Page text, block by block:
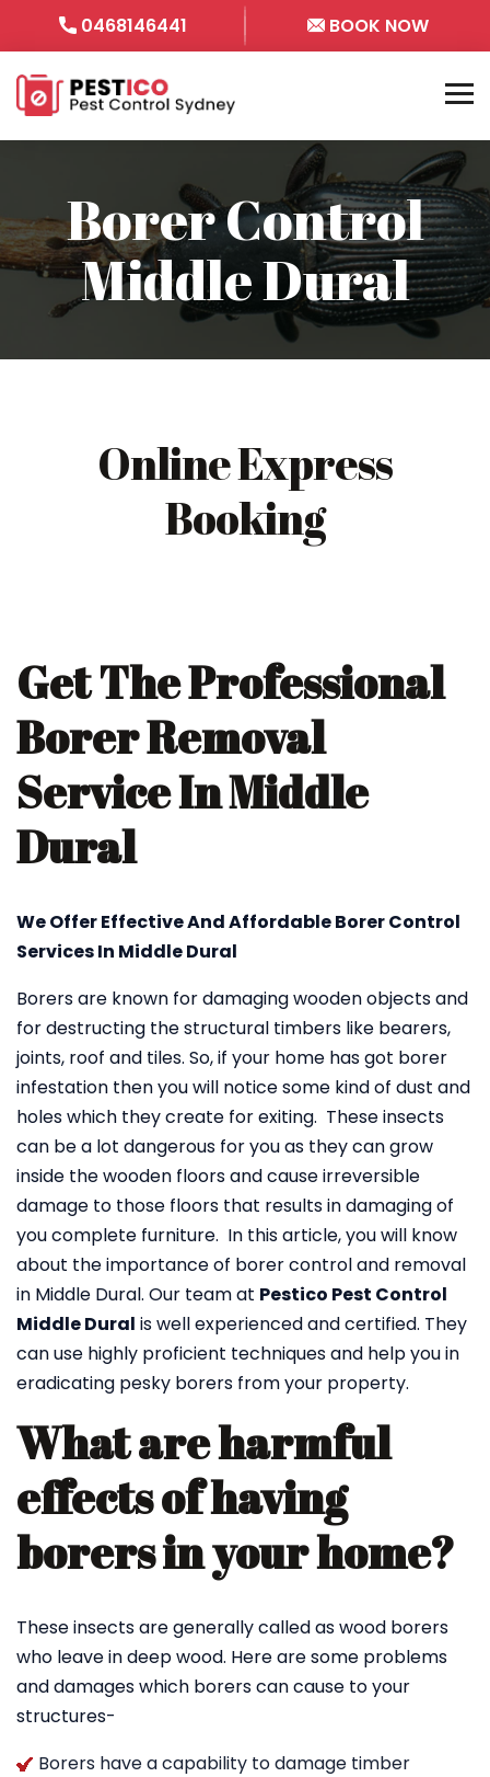
0468146441 BOOK NOW
Borer Control
Middle Dural
Online Express
Booking
Get The Professional
Borer Removal
Service In Middle
Dural
We Offer Effective And Affordable Borer Control
Services In Middle Dural
Borers are known for damaging wooden objects and
for destructing the structural timbers like bearers,
joints, roof and tiles. So, if your home has got borer
infestation then you will notice some kind of dust and
holes which they create for exiting. These insects
can be a lot dangerous for you as they can grow
inside the wooden floors and cause irreversible
damage to those floors that results in damaging of
you complete furniture. In this article, you will know
about the importance of borer control and removal
in Middle Dural. Our team at Pestico Pest Control
Middle Dural is well experienced and certified. They
can use highly proficient techniques and help you in
eradicating pesky borers from your property.
What are harmful
effects of having
borers in your home?
These insects are generally called as wood borers
who leave in deep wood. Here are some problems
and damages which borers can cause to your
structures-
Borers have a capability to damage timber